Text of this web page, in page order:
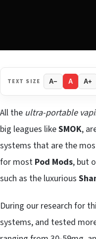
TEXT SIZE A− A A+
All the ultra-portable
big leagues likeSMOK,
systems that are the
for most Pod Mods, but
such as the luxurious
During our research for
systems, and tested